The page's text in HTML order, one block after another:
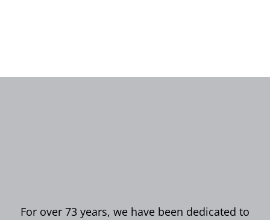
For over 73 years, we have been dedicated to